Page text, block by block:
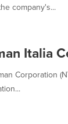
company's...
Italia
Corporation